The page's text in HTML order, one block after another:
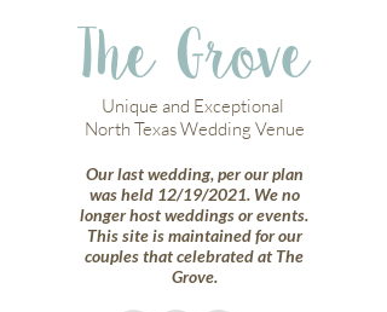
Unique and Exceptional
North Texas Wedding Venue
Our last wedding, per our plan
was held 12/19/2021. We no
longer host weddings or events.
This site is maintained for our
couples that celebrated at The
Grove.
The Grove